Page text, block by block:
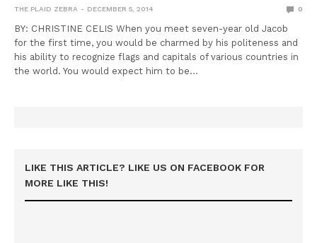
THE PLAID ZEBRA DECEMBER 5, 2014 0
BY: CHRISTINE CELIS When you meet seven-year old Jacob
for the first time, you would be charmed by his politeness and
his ability to recognize flags and capitals of various countries in
the world. You would expect him to be…
LIKE THIS ARTICLE? LIKE US ON FACEBOOK FOR
MORE LIKE THIS!